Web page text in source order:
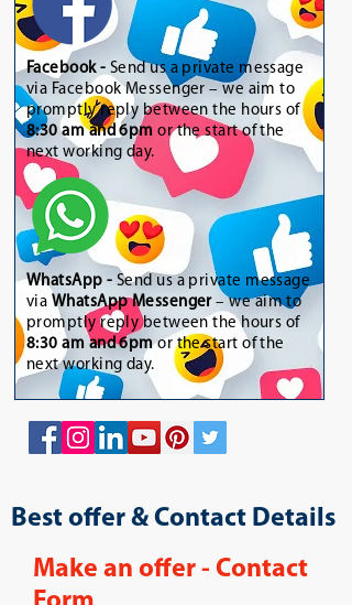
Facebook - Send us a private message
via Facebook Messenger – we aim to
promptly reply between the hours of
8:30 am and 6pm or the start of the
next working day.
WhatsApp - Send us a private message
via WhatsApp Messenger– we aim to
promptly reply between the hours of
8:30 am and 6pmor the start of the
next working day.
Best offer & Contact Details
Make an offer - Contact